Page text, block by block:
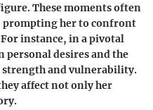
These moments often
prompting her to confront
instance, in a pivotal
personal desires and the
strength and vulnerability.
affect not only her